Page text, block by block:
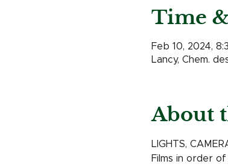
Time
Feb 10, 2024,
Lancy, Chem.
About
LIGHTS,
Films in order